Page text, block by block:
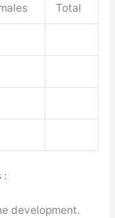
Total
:
development.